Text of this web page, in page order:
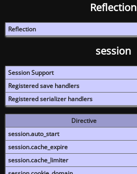
Reflection
Reflection
session
Session Support
Registered save handlers
Registered serializer handlers
Directive
session.auto_start
session.cache_expire
session.cache_limiter